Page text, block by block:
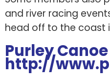
and river racing
head off to the coast
Purley
http://